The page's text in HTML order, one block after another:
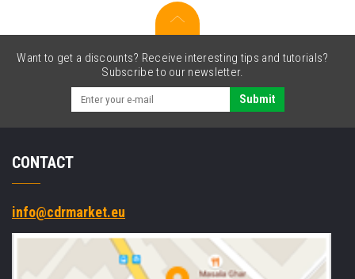
Want to get a discounts? Receive interesting tips and tutorials?
Subscribe to our newsletter.
Submit
CONTACT
info@cdrmarket.eu